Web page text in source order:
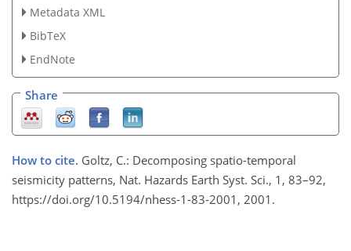
Metadata XML
BibTeX
EndNote
Share
How to cite. Goltz, C.: Decomposing spatio-temporal
seismicity patterns, Nat. Hazards Earth Syst. Sci., 1, 83–92,
https://doi.org/10.5194/nhess-1-83-2001, 2001.